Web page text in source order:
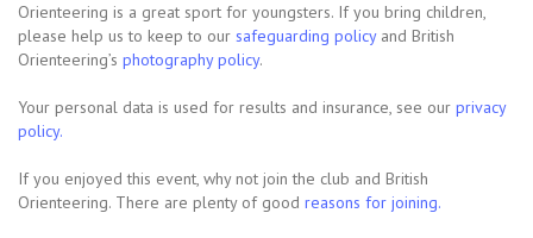
Orienteering is a great sport for youngsters. If you bring children,
please help us to keep to our safeguarding policyand British
Orienteering’s photography policy.
Your personal data is used for results and insurance, see our privacy
policy.
If you enjoyed this event, why not join the club and British
Orienteering. There are plenty of good reasons for joining.